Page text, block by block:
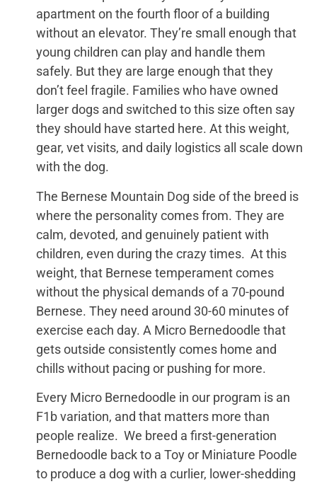
apartment on the fourth floor of a building
without an elevator. They’re small enough that
young children can play and handle them
safely. But they are large enough that they
don’t feel fragile. Families who have owned
larger dogs and switched to this size often say
they should have started here. At this weight,
gear, vet visits, and daily logistics all scale down
with the dog.
The Bernese Mountain Dog side of the breed is
where the personality comes from. They are
calm, devoted, and genuinely patient with
children, even during the crazy times. At this
weight, that Bernese temperament comes
without the physical demands of a 70-pound
Bernese. They need around 30-60 minutes of
exercise each day. A Micro Bernedoodle that
gets outside consistently comes home and
chills without pacing or pushing for more.
Every Micro Bernedoodle in our program is an
F1b variation, and that matters more than
people realize. We breed a first-generation
Bernedoodle back to a Toy or Miniature Poodle
to produce a dog with a curlier, lower-shedding